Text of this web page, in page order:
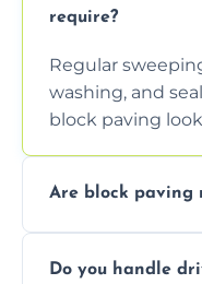
require?
Regular
washing, and
block paving
Are block paving
leveled without
Do you handle